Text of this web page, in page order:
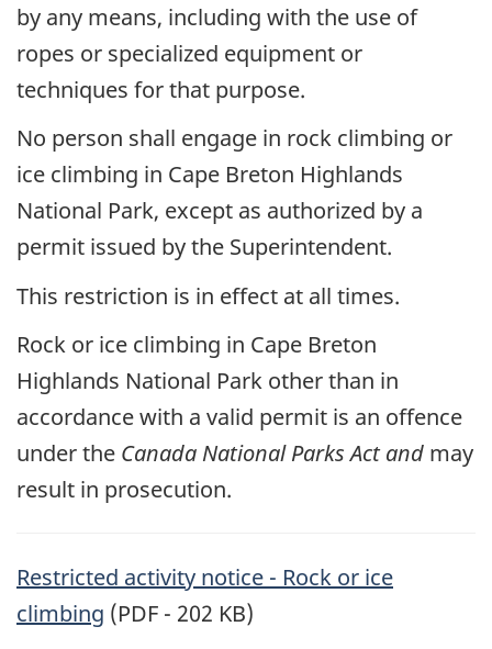
by any means, including with the use of
ropes or specialized equipment or
techniques for that purpose.
No person shall engage in rock climbing or
ice climbing in Cape Breton Highlands
National Park, except as authorized by a
permit issued by the Superintendent.
This restriction is in effect at all times.
Rock or ice climbing in Cape Breton
Highlands National Park other than in
accordance with a valid permit is an offence
under the Canada National Parks Act and may
result in prosecution.
Restricted activity notice - Rock or ice
climbing (PDF - 202 KB)